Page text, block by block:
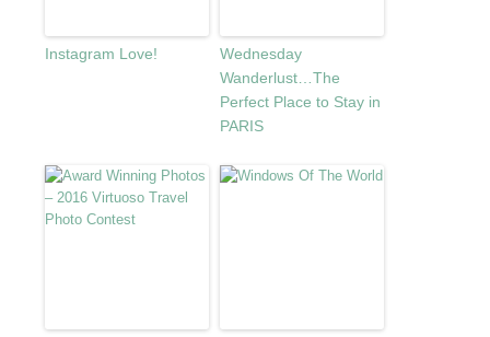
Instagram Love!
Wednesday
Wanderlust…The
Perfect Place to Stay in
PARIS